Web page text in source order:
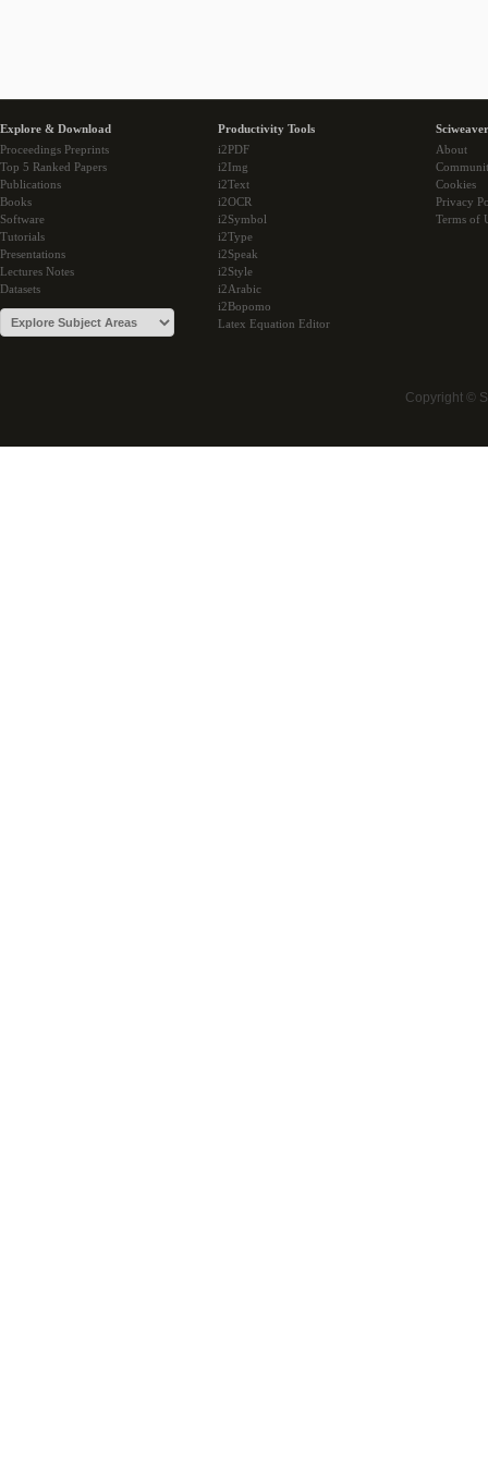
Explore & Download
Proceedings Preprints
Top 5 Ranked Papers
Publications
Books
Software
Tutorials
Presentations
Lectures Notes
Datasets
Productivity Tools
i2PDF
i2Img
i2Text
i2OCR
i2Symbol
i2Type
i2Speak
i2Style
i2Arabic
i2Bopomo
Latex Equation Editor
About
Cookies
Privacy
Terms of
Copyright ©